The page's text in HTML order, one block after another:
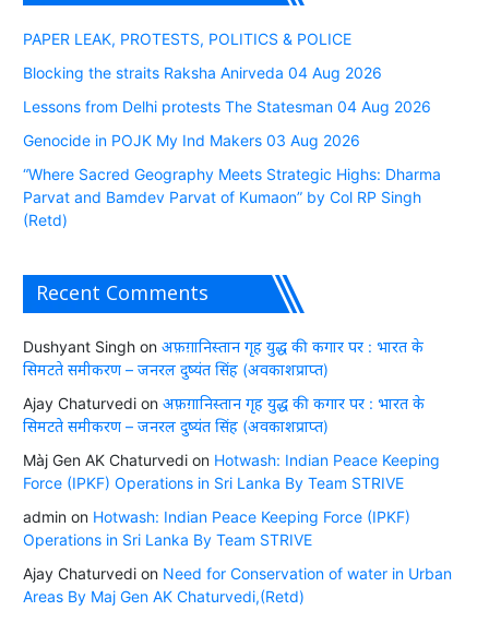
PAPER LEAK, PROTESTS, POLITICS & POLICE
Blocking the straits Raksha Anirveda 04 Aug 2026
Lessons from Delhi protests The Statesman 04 Aug 2026
Genocide in POJK My Ind Makers 03 Aug 2026
“Where Sacred Geography Meets Strategic Highs: Dharma
Parvat and Bamdev Parvat of Kumaon” by Col RP Singh
(Retd)
Recent Comments
Dushyant Singhon अफ़ग़ानिस्तान गृह युद्ध की कगार पर : भारत के
सिमटते समीकरण – जनरल दुष्यंत सिंह (अवकाशप्राप्त)
Ajay Chaturvedion अफ़ग़ानिस्तान गृह युद्ध की कगार पर : भारत के
सिमटते समीकरण – जनरल दुष्यंत सिंह (अवकाशप्राप्त)
Màj Gen AK Chaturvedion Hotwash: Indian Peace Keeping
Force (IPKF) Operations in Sri Lanka By Team STRIVE
adminon Hotwash: Indian Peace Keeping Force (IPKF)
Operations in Sri Lanka By Team STRIVE
Ajay Chaturvedion Need for Conservation of water in Urban
Areas By Maj Gen AK Chaturvedi,(Retd)